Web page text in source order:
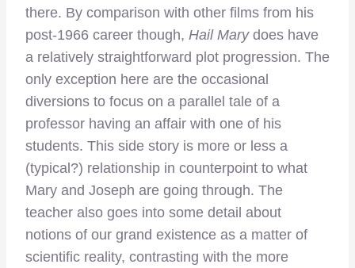
there. By comparison with other films from his
post-1966 career though, Hail Marydoes have
a relatively straightforward plot progression. The
only exception here are the occasional
diversions to focus on a parallel tale of a
professor having an affair with one of his
students. This side story is more or less a
(typical?) relationship in counterpoint to what
Mary and Joseph are going through. The
teacher also goes into some detail about
notions of our grand existence as a matter of
scientific reality, contrasting with the more